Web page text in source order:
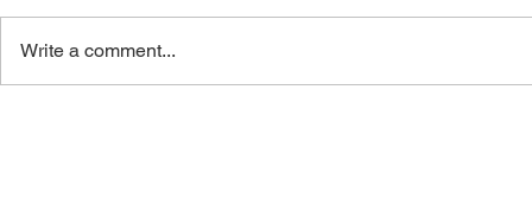
Write a comment...